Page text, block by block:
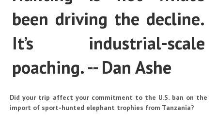
been driving the decline.
It’s industrial-scale
poaching. -- Dan Ashe
Did your trip affect your commitment to the U.S. ban on the
import of sport-hunted elephant trophies from Tanzania?